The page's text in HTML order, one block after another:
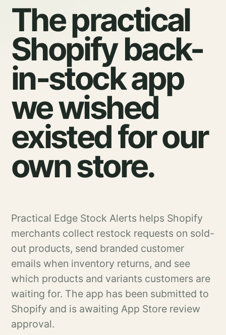
The practical
Shopify back-
in-stock app
we wished
existed for our
own store.
Practical Edge Stock Alerts helps Shopify
merchants collect restock requests on sold-
out products, send branded customer
emails when inventory returns, and see
which products and variants customers are
waiting for. The app has been submitted to
Shopify and is awaiting App Store review
approval.